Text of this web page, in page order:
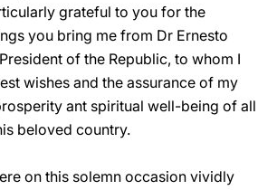
grateful to you for the
you bring me from Dr Ernesto
of the Republic, to whom I
wishes and the assurance of my
ant spiritual well-being of all
beloved country.
on this solemn occasion vividly